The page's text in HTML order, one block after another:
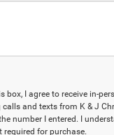
box, I agree to receive in-
and texts from K & J
number I entered. I
required for purchase.